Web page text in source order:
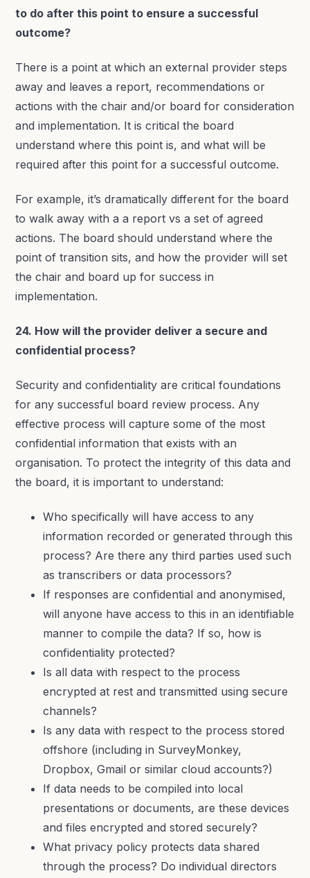
to do after this point to ensure a successful
outcome?
There is a point at which an external provider steps
away and leaves a report, recommendations or
actions with the chair and/or board for consideration
and implementation. It is critical the board
understand where this point is, and what will be
required after this point for a successful outcome.
For example, it’s dramatically different for the board
to walk away with a a report vs a set of agreed
actions. The board should understand where the
point of transition sits, and how the provider will set
the chair and board up for success in
implementation.
24. How will the provider deliver a secure and
confidential process?
Security and confidentiality are critical foundations
for any successful board review process. Any
effective process will capture some of the most
confidential information that exists with an
organisation. To protect the integrity of this data and
the board, it is important to understand:
Who specifically will have access to any
information recorded or generated through this
process? Are there any third parties used such
as transcribers or data processors?
If responses are confidential and anonymised,
will anyone have access to this in an identifiable
manner to compile the data? If so, how is
confidentiality protected?
Is all data with respect to the process
encrypted at rest and transmitted using secure
channels?
Is any data with respect to the process stored
offshore (including in SurveyMonkey,
Dropbox, Gmail or similar cloud accounts?)
If data needs to be compiled into local
presentations or documents, are these devices
and files encrypted and stored securely?
What privacy policy protects data shared
through the process? Do individual directors